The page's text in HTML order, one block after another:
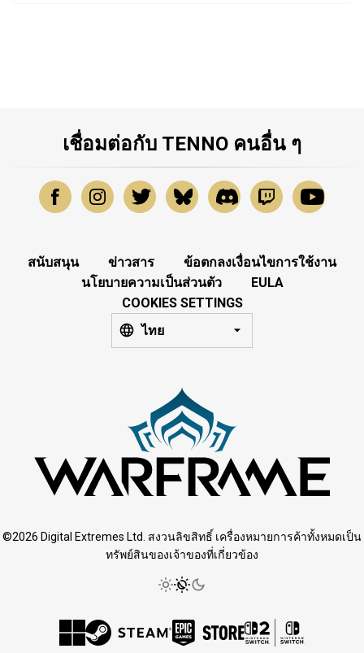
เชื่อมต่อกับ TENNO คนอื่น ๆ
สนับสนุน ข่าวสาร
ข้อตกลงเงื่อนไขการใช้งาน
นโยบายความเป็นส่วนตัว
EULA
COOKIES SETTINGS
ไทย
©2026 Digital Extremes Ltd. สงวนลิขสิทธิ์ เครื่องหมายการค้าทั้งหมดเป็น
ทรัพย์สินของเจ้าของที่เกี่ยวข้อง